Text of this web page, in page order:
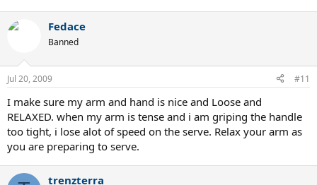
Fedace
Banned
Jul 20, 2009 #11
I make sure my arm and hand is nice and Loose and
RELAXED. when my arm is tense and i am griping the handle
too tight, i lose alot of speed on the serve. Relax your arm as
you are preparing to serve.
trenzterra